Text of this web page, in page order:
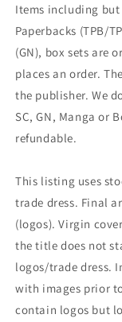
Items including
Paperbacks (TPB/
(GN), box sets are
places an order.
the publisher. We
SC, GN, Manga or
refundable.
This listing uses
trade dress. Final
(logos). Virgin
the title does not
logos/trade dress.
with images prior
contain logos but